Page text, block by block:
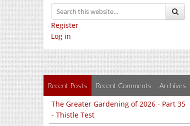
Register
Log in
Recent Posts Recent Comments Archives
The Greater Gardening of 2026 - Part 35
- Thistle Test